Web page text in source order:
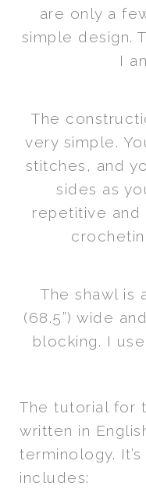
are only a
simple design.
I
The
very simple.
stitches, and
sides as
repetitive and
The shawl is
(68.5”) wide
blocking. I
The tutorial for
written in
terminology.
includes: